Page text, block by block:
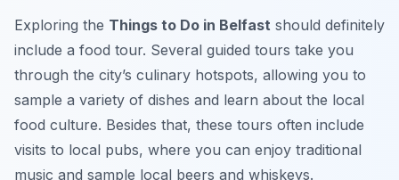
Exploring the Things to Do in Belfast should definitely
include a food tour. Several guided tours take you
through the city’s culinary hotspots, allowing you to
sample a variety of dishes and learn about the local
food culture. Besides that, these tours often include
visits to local pubs, where you can enjoy traditional
music and sample local beers and whiskeys.